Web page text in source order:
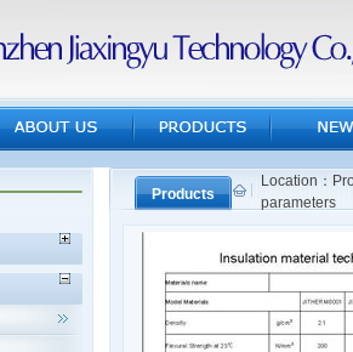
Products
Location：
parameters